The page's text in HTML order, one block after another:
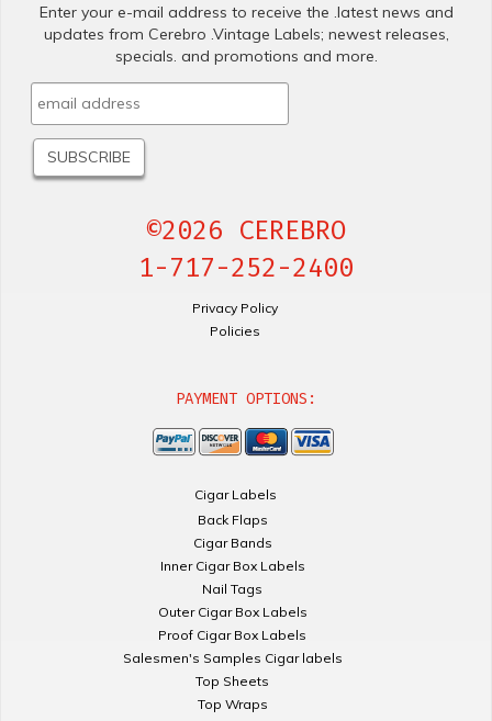
Enter your e-mail address to receive the .latest news and
updates from Cerebro .Vintage Labels; newest releases,
specials. and promotions and more.
©2026 CEREBRO
1-717-252-2400
Privacy Policy
Policies
PAYMENT OPTIONS:
Cigar Labels
Back Flaps
Cigar Bands
Inner Cigar Box Labels
Nail Tags
Outer Cigar Box Labels
Proof Cigar Box Labels
Salesmen's Samples Cigar labels
Top Sheets
Top Wraps